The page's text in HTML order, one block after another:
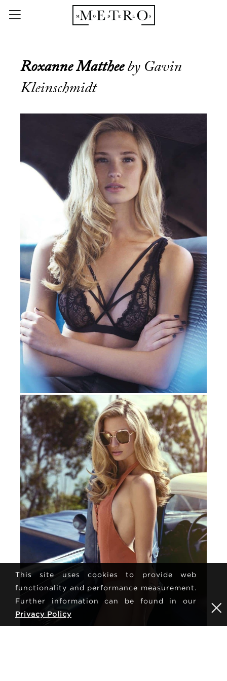
Roxanne Mattheeby Gavin
Kleinschmidt
This site uses cookies to provide web
functionality and performance measurement.
Further information can be found in our
Privacy Policy